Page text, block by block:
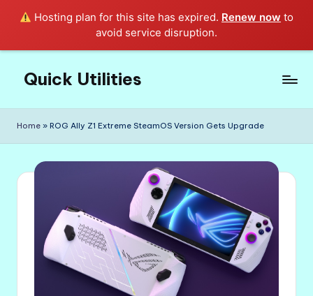
Hosting plan for this site has expired. Renew now to
avoid service disruption.
content
Quick Utilities
about
Utilities
Home » ROG Ally Z1 Extreme SteamOS Version Gets Upgrade